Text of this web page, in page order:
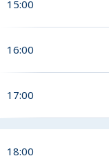
15:00
16:00
17:00
18:00